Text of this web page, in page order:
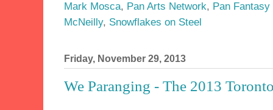
Mark Mosca, Pan Arts Network, Pan
McNeilly, Snowflakes on Steel
Friday, November 29, 2013
We Paranging - The 2013